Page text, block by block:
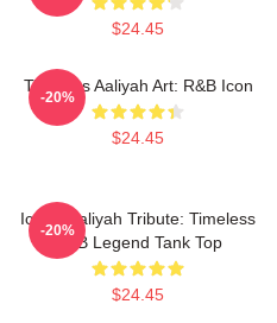
$24.45
Timeless Aaliyah Art: R&B Icon
$24.45
-20%
Iconic Aaliyah Tribute: Timeless
R&B Legend Tank Top
$24.45
-20%